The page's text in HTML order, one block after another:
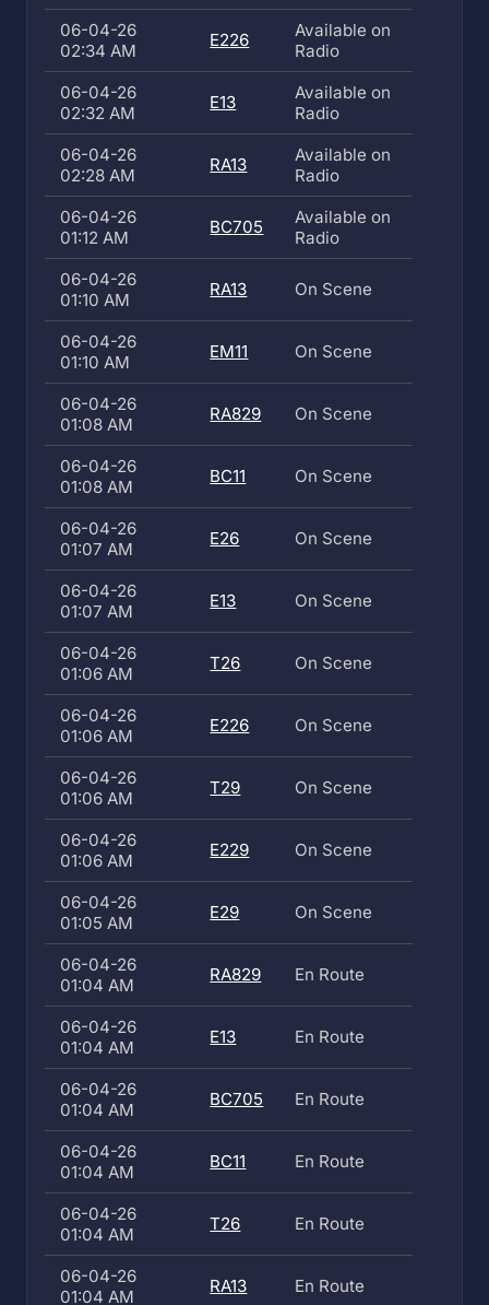
06-04-26
02:34 AM
E226
Available on
Radio
06-04-26
02:32 AM
E13
Available on
Radio
06-04-26
02:28 AM
RA13
Available on
Radio
06-04-26
01:12 AM
BC705
Available on
Radio
06-04-26
01:10 AM
RA13 On Scene
06-04-26
01:10 AM
EM11 On Scene
06-04-26
01:08 AM
RA829 On Scene
06-04-26
01:08 AM
BC11 On Scene
06-04-26
01:07 AM
E26 On Scene
06-04-26
01:07 AM
E13 On Scene
06-04-26
01:06 AM
T26 On Scene
06-04-26
01:06 AM
E226 On Scene
06-04-26
01:06 AM
T29 On Scene
06-04-26
01:06 AM
E229 On Scene
06-04-26
01:05 AM
E29 On Scene
06-04-26
01:04 AM
RA829 En Route
06-04-26
01:04 AM
E13 En Route
06-04-26
01:04 AM
BC705 En Route
06-04-26
01:04 AM
BC11 En Route
06-04-26
01:04 AM
T26 En Route
06-04-26
01:04 AM
RA13 En Route